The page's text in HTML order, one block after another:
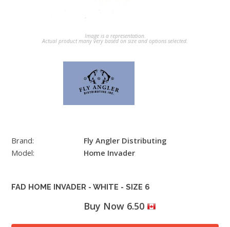
Image is a representation.
Actual product many very based on size and options selected.
Brand:
Fly Angler Distributing
Model:
Home Invader
FAD HOME INVADER - WHITE - SIZE 6
Buy Now 6.50